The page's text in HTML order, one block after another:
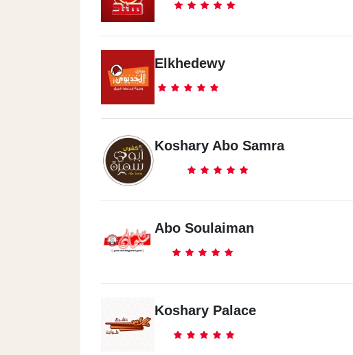
Elkhedewy
Koshary Abo Samra
Abo Soulaiman
Koshary Palace